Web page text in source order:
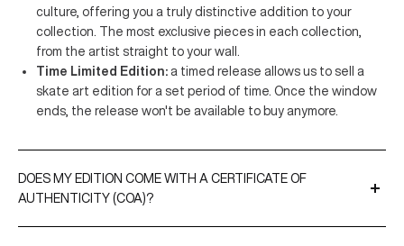
culture, offering you a truly distinctive addition to your
collection. The most exclusive pieces in each collection,
from the artist straight to your wall.
Time Limited Edition: a timed release allows us to sell a
skate art edition for a set period of time. Once the window
ends, the release won't be available to buy anymore.
DOES MY EDITION COME WITH A CERTIFICATE OF
AUTHENTICITY (COA)?